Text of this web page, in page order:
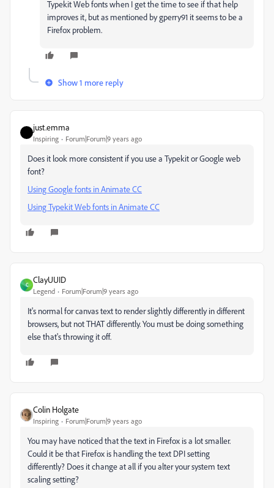
Typekit Web fonts when I get the time to see if that help
improves it, but as mentioned by gperry91 it seems to be a
Firefox problem.
Show 1 more reply
just.emma
Inspiring Forum|Forum|9 years ago
Does it look more consistent if you use a Typekit or Google web
font?
Using Google fonts in Animate CC
Using Typekit Web fonts in Animate CC
C
ClayUUID
Legend Forum|Forum|9 years ago
It's normal for canvas text to render slightly differently in different
browsers, but not THAT differently. You must be doing something
else that's throwing it off.
Colin Holgate
Inspiring Forum|Forum|9 years ago
You may have noticed that the text in Firefox is a lot smaller.
Could it be that Firefox is handling the text DPI setting
differently? Does it change at all if you alter your system text
scaling setting?